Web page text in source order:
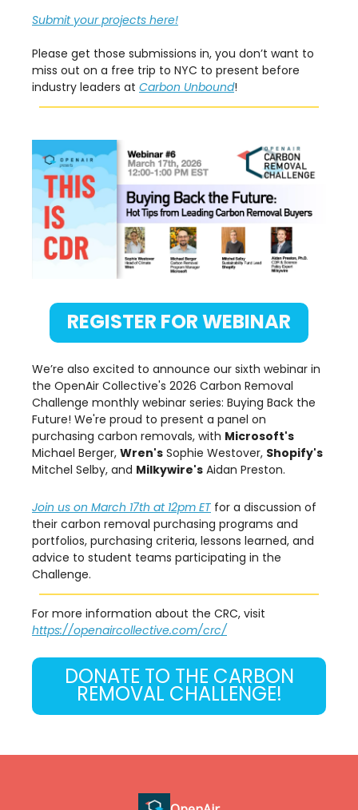
Submit your projects here!
Please get those submissions in, you don’t want to
miss out on a free trip to NYC to present before
industry leaders at Carbon Unbound!
REGISTER FOR WEBINAR
We’re also excited to announce our sixth webinar in
the OpenAir Collective's 2026 Carbon Removal
Challenge monthly webinar series: Buying Back the
Future! We're proud to present a panel on
purchasing carbon removals, with Microsoft's
Michael Berger, Wren's Sophie Westover, Shopify's
Mitchel Selby, and Milkywire's Aidan Preston.
Join us on March 17th at 12pm ET for a discussion of
their carbon removal purchasing programs and
portfolios, purchasing criteria, lessons learned, and
advice to student teams participating in the
Challenge.
For more information about the CRC, visit
https://openaircollective.com/crc/
DONATE TO THE CARBON
REMOVAL CHALLENGE!